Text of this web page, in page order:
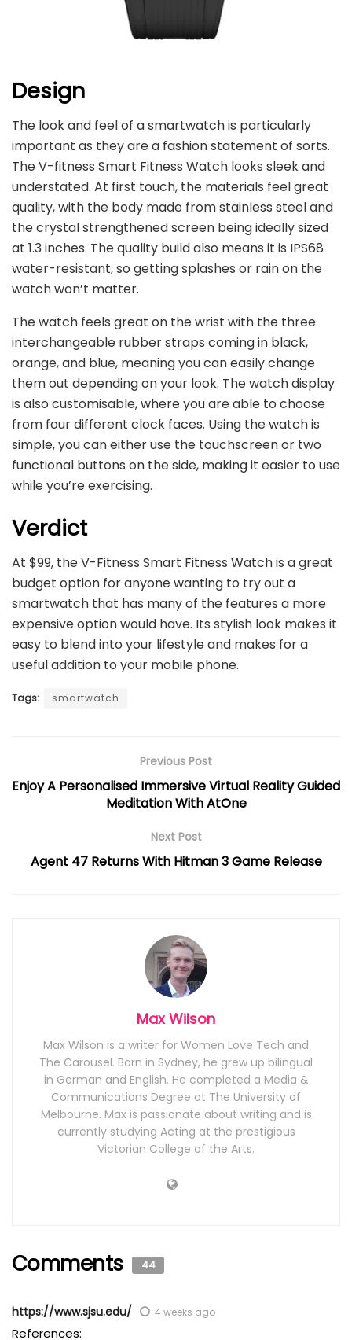
Design
The look and feel of a smartwatch is particularly
important as they are a fashion statement of sorts.
The V-fitness Smart Fitness Watch looks sleek and
understated. At first touch, the materials feel great
quality, with the body made from stainless steel and
the crystal strengthened screen being ideally sized
at 1.3 inches. The quality build also means it is IPS68
water-resistant, so getting splashes or rain on the
watch won’t matter.
The watch feels great on the wrist with the three
interchangeable rubber straps coming in black,
orange, and blue, meaning you can easily change
them out depending on your look. The watch display
is also customisable, where you are able to choose
from four different clock faces. Using the watch is
simple, you can either use the touchscreen or two
functional buttons on the side, making it easier to use
while you’re exercising.
Verdict
At $99, the V-Fitness Smart Fitness Watch is a great
budget option for anyone wanting to try out a
smartwatch that has many of the features a more
expensive option would have. Its stylish look makes it
easy to blend into your lifestyle and makes for a
useful addition to your mobile phone.
Tags: smartwatch
Previous Post
Enjoy A Personalised Immersive Virtual Reality Guided
Meditation With AtOne
Next Post
Agent 47 Returns With Hitman 3 Game Release
Max Wilson
Max Wilson is a writer for Women Love Tech and
The Carousel. Born in Sydney, he grew up bilingual
in German and English. He completed a Media &
Communications Degree at The University of
Melbourne. Max is passionate about writing and is
currently studying Acting at the prestigious
Victorian College of the Arts.
Comments 44
https://www.sjsu.edu/ 4 weeks ago
References: